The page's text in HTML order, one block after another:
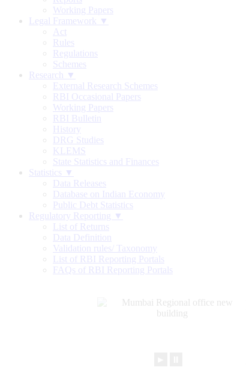
Working Papers
Legal Framework ▼
Act
Rules
Regulations
Schemes
Research ▼
External Research Schemes
RBI Occasional Papers
Working Papers
RBI Bulletin
History
DRG Studies
KLEMS
State Statistics and Finances
Statistics ▼
Data Releases
Database on Indian Economy
Public Debt Statistics
Regulatory Reporting ▼
List of Returns
Data Definition
Validation rules/ Taxonomy
List of RBI Reporting Portals
FAQs of RBI Reporting Portals